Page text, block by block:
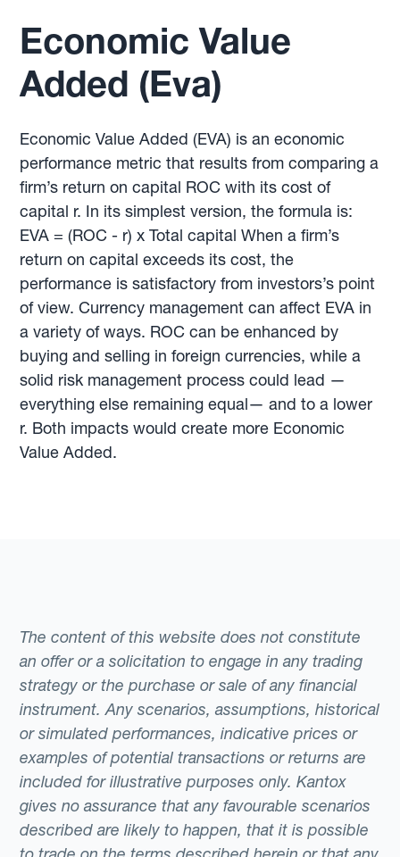
Economic Value
Added (Eva)
Economic Value Added (EVA) is an economic
performance metric that results from comparing a
firm’s return on capital ROC with its cost of
capital r. In its simplest version, the formula is:
EVA = (ROC - r) x Total capital When a firm’s
return on capital exceeds its cost, the
performance is satisfactory from investors’s point
of view. Currency management can affect EVA in
a variety of ways. ROC can be enhanced by
buying and selling in foreign currencies, while a
solid risk management process could lead —
everything else remaining equal— and to a lower
r. Both impacts would create more Economic
Value Added.
The content of this website does not constitute
an offer or a solicitation to engage in any trading
strategy or the purchase or sale of any financial
instrument. Any scenarios, assumptions, historical
or simulated performances, indicative prices or
examples of potential transactions or returns are
included for illustrative purposes only. Kantox
gives no assurance that any favourable scenarios
described are likely to happen, that it is possible